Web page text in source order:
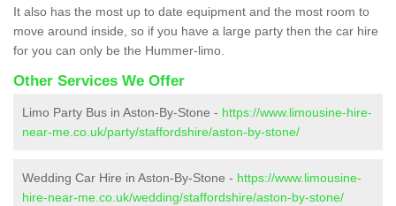
It also has the most up to date equipment and the most room to
move around inside, so if you have a large party then the car hire
for you can only be the Hummer-limo.
Other Services We Offer
Limo Party Bus in Aston-By-Stone - https://www.limousine-hire-
near-me.co.uk/party/staffordshire/aston-by-stone/
Wedding Car Hire in Aston-By-Stone - https://www.limousine-
hire-near-me.co.uk/wedding/staffordshire/aston-by-stone/